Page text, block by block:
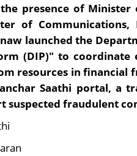
presence of Minister
of
launched the
(DIP)" to
resources in financial
Saathi portal, a
suspected fraudulent